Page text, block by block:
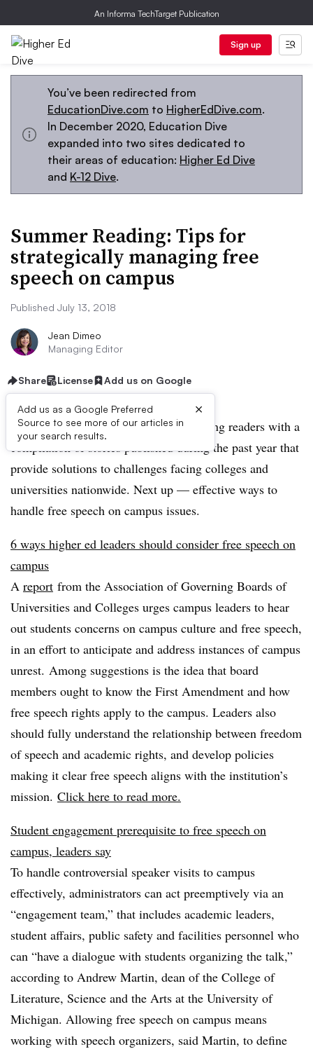
An Informa TechTarget Publication
Sign up
You’ve been redirected from
EducationDive.com to HigherEdDive.com.
In December 2020, Education Dive
expanded into two sites dedicated to
their areas of education: Higher Ed Dive
and K-12 Dive.
Summer Reading: Tips for
strategically managing free
speech on campus
Published July 13, 2018
Jean Dimeo
Managing Editor
Share License Add us on Google
Add us as a Google Preferred
Source to see more of our articles in
your search results.
×
This summer, Education Dive is providing readers with a
compilation of stories published during the past year that
provide solutions to challenges facing colleges and
universities nationwide. Next up — effective ways to
handle free speech on campus issues.
6 ways higher ed leaders should consider free speech on
campus
A report from the Association ofGoverning Boards of
Universities and Colleges urges campus leaders to hear
out students concerns on campus culture and free speech,
in an effort to anticipate and address instances of campus
unrest. Among suggestions is the idea that board
members ought to know the First Amendment and how
free speech rights apply to the campus. Leaders also
should fully understand the relationship between freedom
of speech and academic rights, and develop policies
making it clear free speech aligns with the institution’s
mission. Click here to read more.
Student engagement prerequisite to free speech on
campus, leaders say
To handle controversial speaker visits to campus
effectively, administrators can act preemptively via an
“engagement team,” that includes academic leaders,
student affairs, public safety and facilities personnel who
can “have a dialogue with students organizing the talk,”
according to Andrew Martin, dean of the College of
Literature, Science and the Arts at the University of
Michigan. Allowing free speech on campus means
working with speech organizers, said Martin, to define